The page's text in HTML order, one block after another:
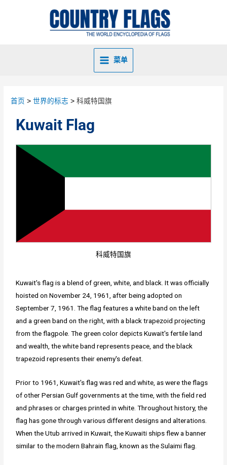
菜单
首页 世界的标志 科威特国旗
Kuwait Flag
科威特国旗
Kuwait's flag is a blend of green, white, and black. It was officially
hoisted on November 24, 1961, after being adopted on
September 7, 1961. The flag features a white band on the left
and a green band on the right, with a black trapezoid projecting
from the flagpole. The green color depicts Kuwait's fertile land
and wealth, the white band represents peace, and the black
trapezoid represents their enemy's defeat.
Prior to 1961, Kuwait's flag was red and white, as were the flags
of other Persian Gulf governments at the time, with the field red
and phrases or charges printed in white. Throughout history, the
flag has gone through various different designs and alterations.
When the Utub arrived in Kuwait, the Kuwaiti ships flew a banner
similar to the modern Bahrain flag, known as the Sulaimi flag.